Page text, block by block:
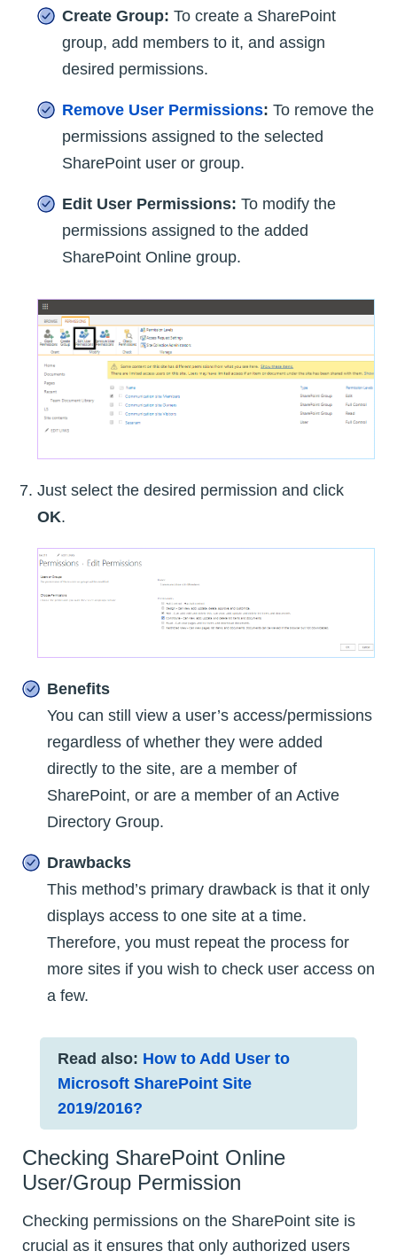
Create Group: To create a SharePoint
group, add members to it, and assign
desired permissions.
Remove User Permissions: To remove the
permissions assigned to the selected
SharePoint user or group.
Edit User Permissions: To modify the
permissions assigned to the added
SharePoint Online group.
Just select the desired permission and click
OK.
Benefits
You can still view a user’s access/permissions
regardless of whether they were added
directly to the site, are a member of
SharePoint, or are a member of an Active
Directory Group.
Drawbacks
This method’s primary drawback is that it only
displays access to one site at a time.
Therefore, you must repeat the process for
more sites if you wish to check user access on
a few.
Read also: How to Add User to
Microsoft SharePoint Site
2019/2016?
Checking SharePoint Online
User/Group Permission
Checking permissions on the SharePoint site is
crucial as it ensures that only authorized users